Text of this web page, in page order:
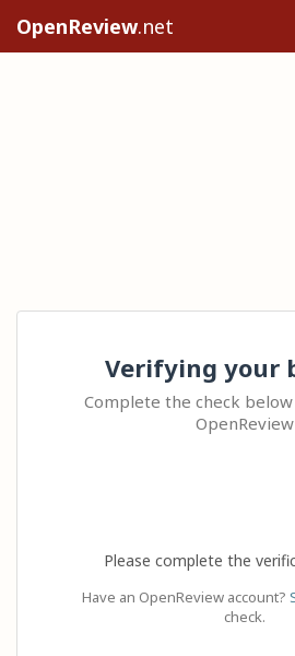
OpenReview.net
Verifying your
Complete the check
OpenReview
Please complete the
Have an OpenReview account?
check.